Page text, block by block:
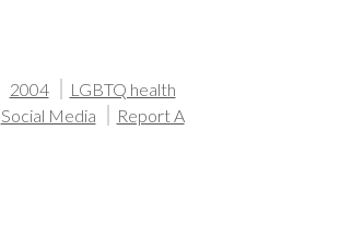
2004
LGBTQ health
Social Media
Report A